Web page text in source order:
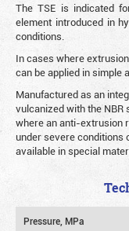
The TSE is indicated
element introduced in
conditions.
In cases where
can be applied in simple
Manufactured as an
vulcanized with the NBR
where an anti-extrusion
under severe conditions
available in special
Pressure, MPa